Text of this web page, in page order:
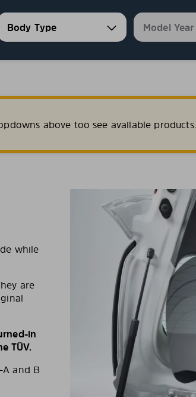
above too see available products.
while
are
in
TÜV.
A and B